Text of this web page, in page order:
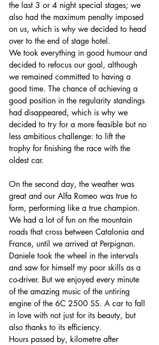
the last 3 or 4 night special stages; we
also had the maximum penalty imposed
on us, which is why we decided to head
over to the end of stage hotel.
We took everything in good humour and
decided to refocus our goal, although
we remained committed to having a
good time. The chance of achieving a
good position in the regularity standings
had disappeared, which is why we
decided to try for a more feasible but no
less ambitious challenge: to lift the
trophy for finishing the race with the
oldest car.
On the second day, the weather was
great and our Alfa Romeo was true to
form, performing like a true champion.
We had a lot of fun on the mountain
roads that cross between Catalonia and
France, until we arrived at Perpignan.
Daniele took the wheel in the intervals
and saw for himself my poor skills as a
co-driver. But we enjoyed every minute
of the amazing music of the untiring
engine of the 6C 2500 SS. A car to fall
in love with not just for its beauty, but
also thanks to its efficiency.
Hours passed by, kilometre after